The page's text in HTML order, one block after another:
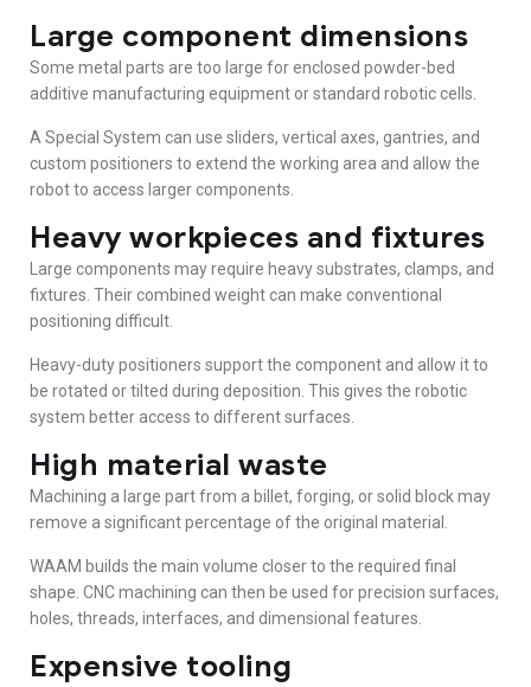
Large component dimensions
Some metal parts are too large for enclosed powder-bed
additive manufacturing equipment or standard robotic cells.
A Special System can use sliders, vertical axes, gantries, and
custom positioners to extend the working area and allow the
robot to access larger components.
Heavy workpieces and fixtures
Large components may require heavy substrates, clamps, and
fixtures. Their combined weight can make conventional
positioning difficult.
Heavy-duty positioners support the component and allow it to
be rotated or tilted during deposition. This gives the robotic
system better access to different surfaces.
High material waste
Machining a large part from a billet, forging, or solid block may
remove a significant percentage of the original material.
WAAM builds the main volume closer to the required final
shape. CNC machining can then be used for precision surfaces,
holes, threads, interfaces, and dimensional features.
Expensive tooling